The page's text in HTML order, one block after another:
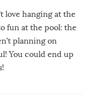
love hanging at the
fun at the pool: the
planning on
You could end up